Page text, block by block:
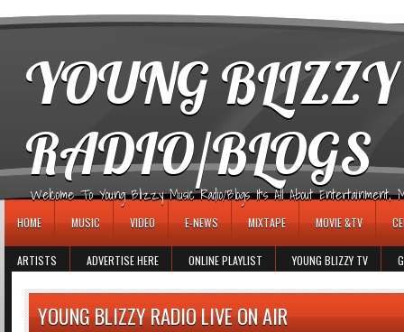
YOUNG
RADIO/BLOGS
Welcome To Young Blizzy Music Radio/Blogs It's All About Entertainment,
HOME MUSIC VIDEO E-NEWS MIXTAPE MOVIE &TV
ARTISTS ADVERTISE HERE ONLINE PLAYLIST YOUNG BLIZZY TV
YOUNG BLIZZY RADIO LIVE ON AIR